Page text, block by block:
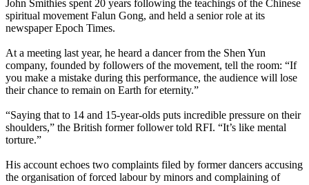
John Smithies spent 20 years following the teachings of the Chinese
spiritual movement Falun Gong, and held a senior role at its
newspaper Epoch Times.
At a meeting last year, he heard a dancer from the Shen Yun
company, founded by followers of the movement, tell the room: “If
you make a mistake during this performance, the audience will lose
their chance to remain on Earth for eternity.”
“Saying that to 14 and 15-year-olds puts incredible pressure on their
shoulders,” the British former follower told RFI. “It’s like mental
torture.”
His account echoes two complaints filed by former dancers accusing
the organisation of forced labour by minors and complaining of